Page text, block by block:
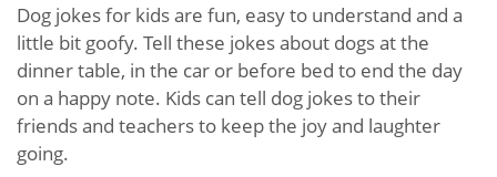
Dog jokes for kids are fun, easy to understand and a
little bit goofy. Tell these jokes about dogs at the
dinner table, in the car or before bed to end the day
on a happy note. Kids can tell dog jokes to their
friends and teachers to keep the joy and laughter
going.